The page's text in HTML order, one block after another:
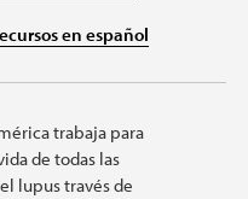
en español
trabaja para
de todas las
lupus través de